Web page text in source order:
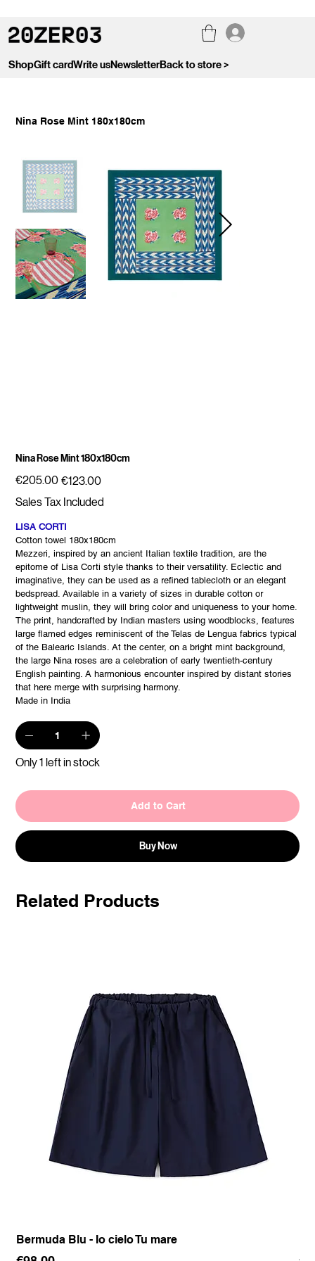
ShopGift cardWrite usNewsletterBack to store >
Nina Rose Mint 180x180cm
Nina Rose Mint 180x180cm
Original
price
€205.00 Sale
price
€123.00
Sales Tax Included
LISA CORTI
Cotton towel 180x180cm
Mezzeri, inspired by an ancient Italian textile tradition, are the
epitome of Lisa Corti style thanks to their versatility. Eclectic and
imaginative, they can be used as a refined tablecloth or an elegant
bedspread. Available in a variety of sizes in durable cotton or
lightweight muslin, they will bring color and uniqueness to your home.
The print, handcrafted by Indian masters using woodblocks, features
large flamed edges reminiscent of the Telas de Lengua fabrics typical
of the Balearic Islands. At the center, on a bright mint background,
the large Nina roses are a celebration of early twentieth-century
English painting. A harmonious encounter inspired by distant stories
that here merge with surprising harmony.
Made in India
Only 1 left in stock
Add to Cart
Buy Now
Related Products
Bermuda Blu - Io cielo Tu mare